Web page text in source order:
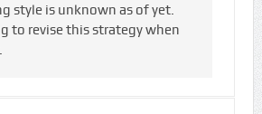
style is unknown as of yet.
to revise this strategy when